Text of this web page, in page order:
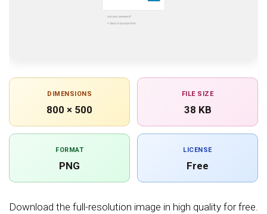
DIMENSIONS
800 × 500
FILE SIZE
38 KB
FORMAT
PNG
LICENSE
Free
Download the full-resolution image in high quality for free.